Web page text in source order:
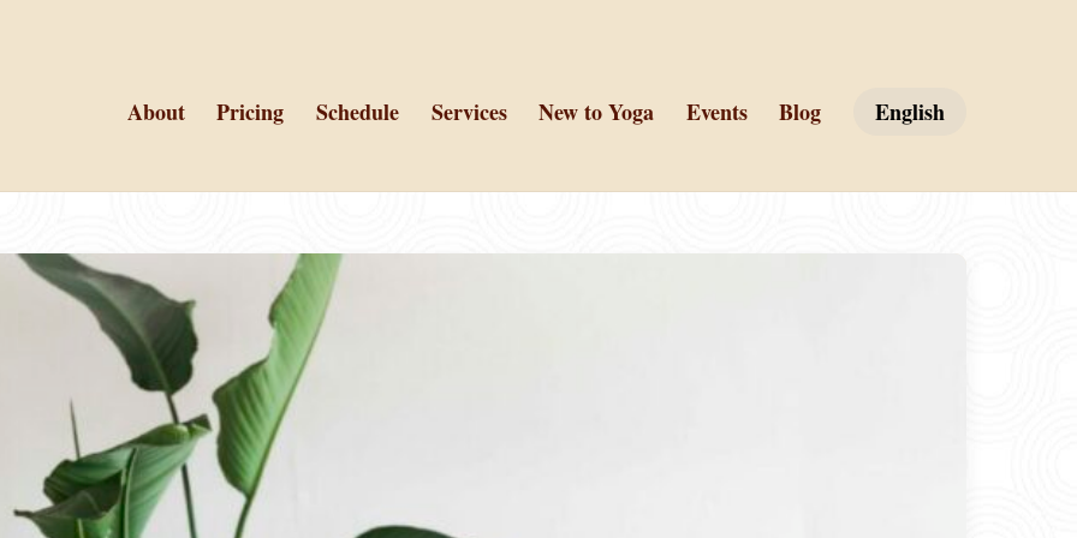
About Pricing Schedule Services New to Yoga Events Blog English